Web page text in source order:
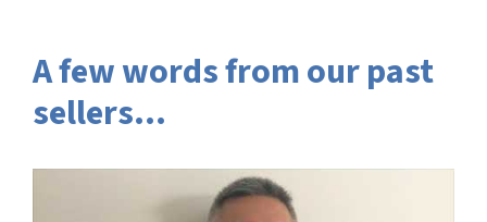
A few words from our past
sellers…